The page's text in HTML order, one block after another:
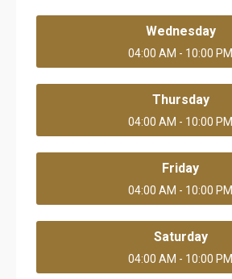
Wednesday
04:00 AM - 10:00 PM
Thursday
04:00 AM - 10:00 PM
Friday
04:00 AM - 10:00 PM
Saturday
04:00 AM - 10:00 PM